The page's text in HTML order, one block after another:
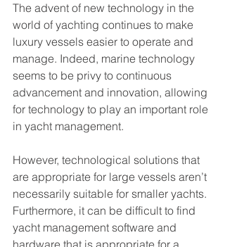
The advent of new technology in the
world of yachting continues to make
luxury vessels easier to operate and
manage. Indeed, marine technology
seems to be privy to continuous
advancement and innovation, allowing
for technology to play an important role
in yacht management.
However, technological solutions that
are appropriate for large vessels aren’t
necessarily suitable for smaller yachts.
Furthermore, it can be difficult to find
yacht management software and